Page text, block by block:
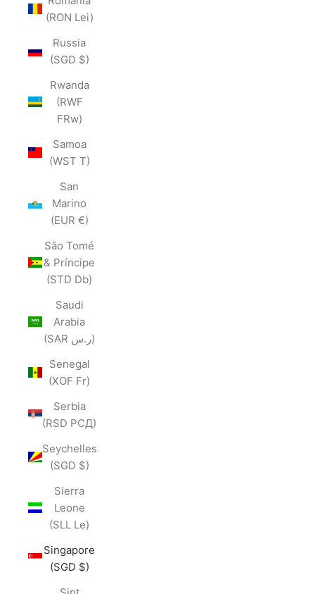
(RON Lei)
Russia
(SGD $)
Rwanda
(RWF
FRw)
Samoa
(WST T)
San
Marino
(EUR €)
São Tomé
& Príncipe
(STD Db)
Saudi
Arabia
(SAR ر.س)
Senegal
(XOF Fr)
Serbia
(RSD РСД)
Seychelles
(SGD $)
Sierra
Leone
(SLL Le)
Singapore
(SGD $)